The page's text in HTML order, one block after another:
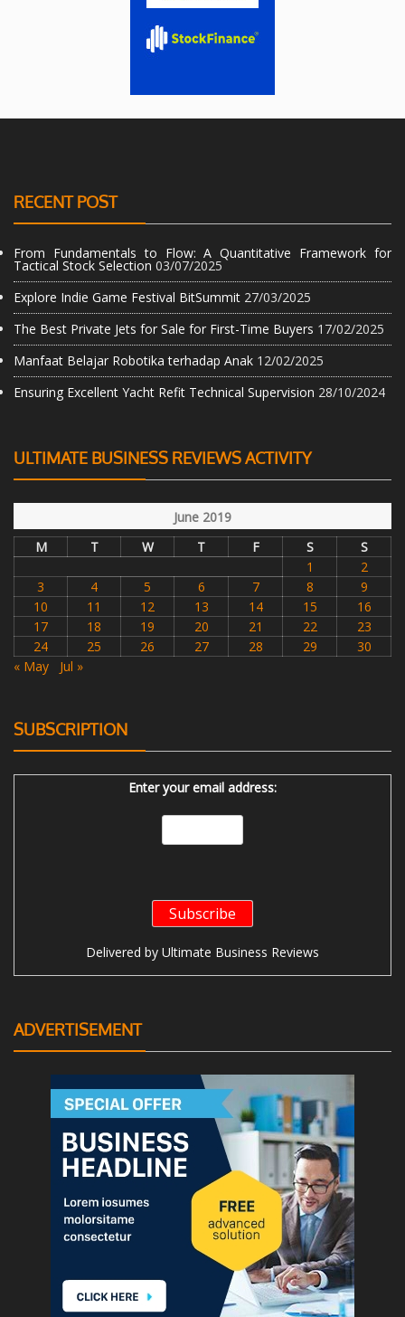
RECENT POST
From Fundamentals to Flow: A Quantitative Framework for
Tactical Stock Selection 03/07/2025
Explore Indie Game Festival BitSummit 27/03/2025
The Best Private Jets for Sale for First-Time Buyers 17/02/2025
Manfaat Belajar Robotika terhadap Anak 12/02/2025
Ensuring Excellent Yacht Refit Technical Supervision 28/10/2024
ULTIMATE BUSINESS REVIEWS ACTIVITY
June 2019
M
T W T F S
S
1
2
3
4 5 6 7 8
9
10
11 12 13 14 15
16
17
18 19 20 21 22
23
24
25 26 27 28 29
30
« May
Jul »
SUBSCRIPTION
Enter your email address:
Delivered by Ultimate Business Reviews
ADVERTISEMENT